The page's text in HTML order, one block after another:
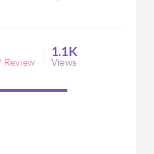
Users
alongside
pricing tiers.
1.1K
Views